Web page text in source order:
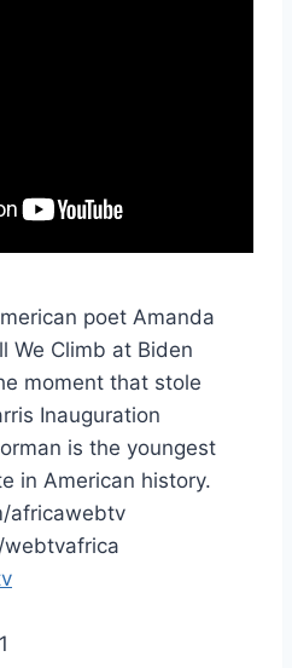
poet Amanda
We Climb at Biden
moment that stole
Inauguration
is the youngest
in American history.
africawebtv